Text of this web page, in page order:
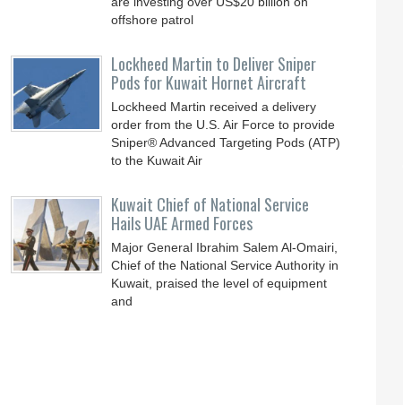
offshore patrol
Lockheed Martin to Deliver Sniper
Pods for Kuwait Hornet Aircraft
Lockheed Martin received a delivery
order from the U.S. Air Force to provide
Sniper® Advanced Targeting Pods (ATP)
to the Kuwait Air
Kuwait Chief of National Service
Hails UAE Armed Forces
Major General Ibrahim Salem Al-Omairi,
Chief of the National Service Authority in
Kuwait, praised the level of equipment
and